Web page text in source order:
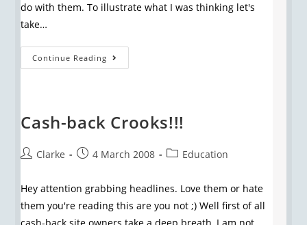
do with them. To illustrate what I was thinking let's
take…
Continue Reading
Cash-back Crooks!!!
Clarke 4 March 2008 Education
Hey attention grabbing headlines. Love them or hate
them you're reading this are you not ;) Well first of all